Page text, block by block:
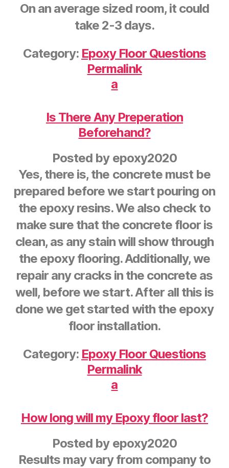
On an average sized room, it could
take 2-3 days.
Category: Epoxy Floor Questions
Permalink
a
Is There Any Preperation
Beforehand?
Posted by epoxy2020
Yes, there is, the concrete must be
prepared before we start pouring on
the epoxy resins. We also check to
make sure that the concrete floor is
clean, as any stain will show through
the epoxy flooring. Additionally, we
repair any cracks in the concrete as
well, before we start. After all this is
done we get started with the epoxy
floor installation.
Category: Epoxy Floor Questions
Permalink
a
How long will my Epoxy floor last?
Posted by epoxy2020
Results may vary from company to